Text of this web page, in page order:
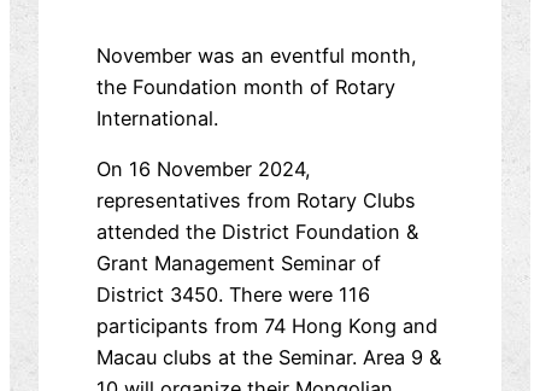
November was an eventful month,
the Foundation month of Rotary
International.
On 16 November 2024,
representatives from Rotary Clubs
attended the District Foundation &
Grant Management Seminar of
District 3450. There were 116
participants from 74 Hong Kong and
Macau clubs at the Seminar. Area 9 &